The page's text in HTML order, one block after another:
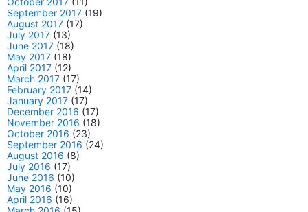
September 2017 (19)
August 2017 (17)
July 2017 (13)
June 2017 (18)
May 2017 (18)
April 2017 (12)
March 2017 (17)
February 2017 (14)
January 2017 (17)
December 2016 (17)
November 2016 (18)
October 2016 (23)
September 2016 (24)
August 2016 (8)
July 2016 (17)
June 2016 (10)
May 2016 (10)
April 2016 (16)